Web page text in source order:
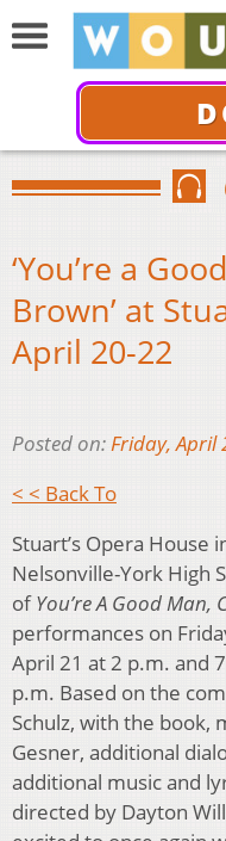
‘You’re a
Brown’ at
April 20-22
Posted on:Friday, April
< < Back To
Stuart’s Opera House
Nelsonville-York High
ofYou’re A Good Man,
performances on
April 21 at 2 p.m. and
p.m. Based on the
Schulz, with the book,
Gesner, additional
additional music and
directed by Dayton